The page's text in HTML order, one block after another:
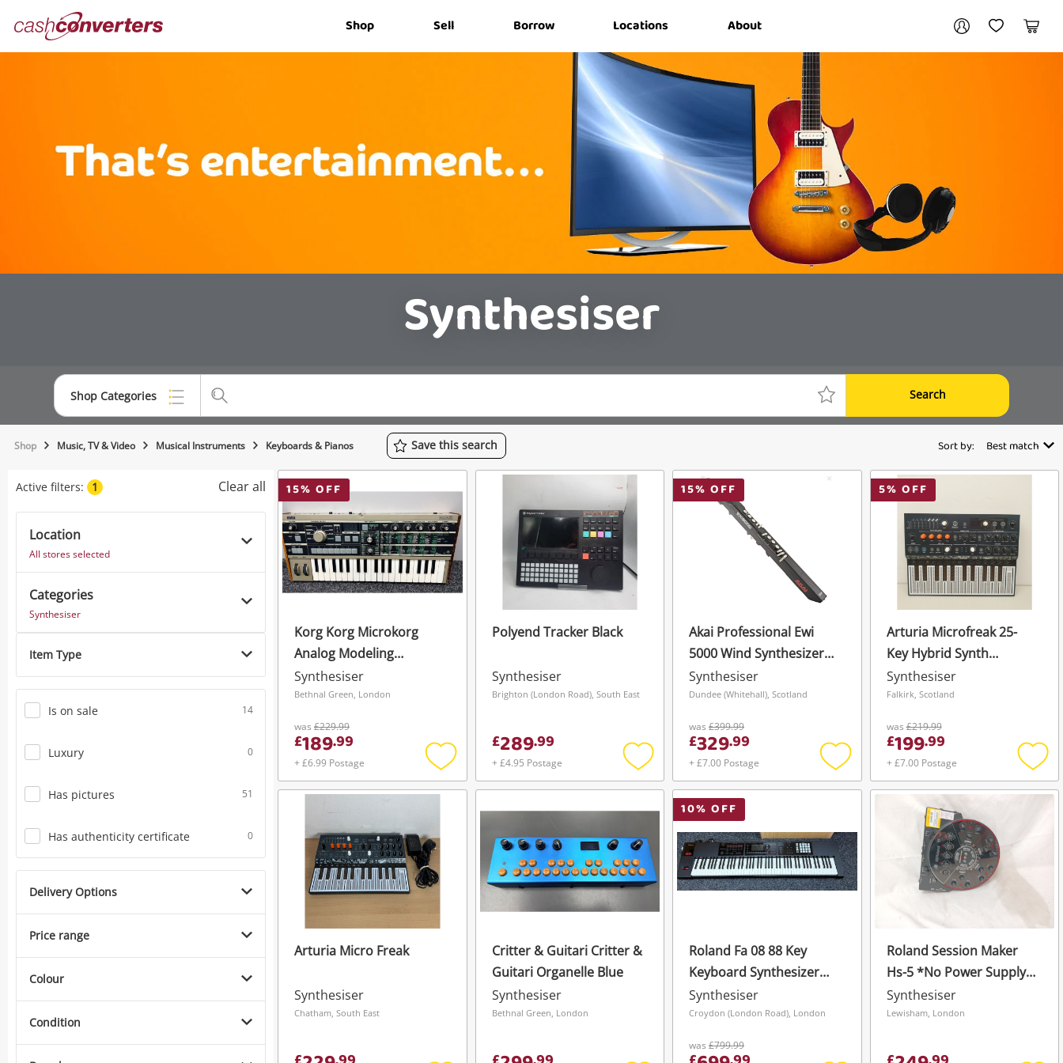
Converters Shop Sell Borrow Locations About
My AccountMy Wishlist
Cart
Synthesiser
Shop Categories Search
Top Categories
Musical Instruments
Shop Music, TV & Video Musical Instruments Keyboards & Pianos Save this search Sort by: Best match
Active filters: 1 Clear all
Location
All stores selected
Categories
Synthesiser
Item Type
Is on sale 14
Luxury 0
Has pictures 51
Has authenticity certificate 0
Delivery Options
Price range
Colour
Condition
15% OFF
Korg Korg Microkorg
Analog Modeling
Synthesizer
Synthesiser
Bethnal Green, London
was £229.99
£189.99
+ £6.99 Postage
Add
to
Polyend Tracker Black
Synthesiser
Brighton (London Road), South East
£289.99
+ £4.95 Postage
Add
to
wishlist
15% OFF
Akai Professional Ewi
5000 Wind Synthesizer
Electronic Wind
Instrument W/ Cable
Synthesiser
Dundee (Whitehall), Scotland
was £399.99
£329.99
+ £7.00 Postage
Add
to
5% OFF
Arturia Microfreak 25-
Key Hybrid Synth
Synthesizer Keyboard
With Pcb Keyboard,
Oscillators. Black
Synthesiser
Falkirk, Scotland
was£219.99
£199.99
+ £7.00 Postage
Add
to
Arturia Micro Freak
Synthesiser
Chatham, South East
Critter & Guitari Critter &
Guitari Organelle Blue
Synthesiser
Bethnal Green, London
10% OFF
Roland Fa 08 88 Key
Keyboard Synthesizer
Black
Synthesiser
Croydon (London Road), London
was £799.99
Roland Session Maker
Hs-5 *No Power Supply*
Black
Synthesiser
Lewisham, London